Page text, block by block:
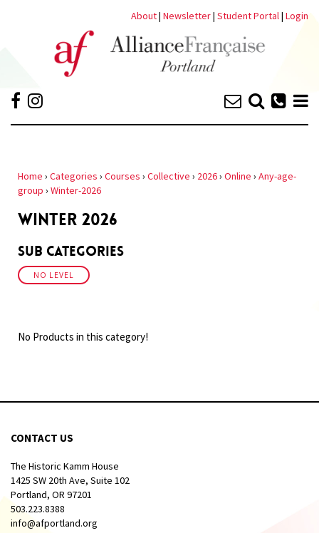
About| Newsletter| Student Portal| Login
Home › Categories › Courses › Collective › 2026› Online › Any-age-
group › Winter-2026
WINTER 2026
Sub Categories
NO LEVEL
No Products in this category!
CONTACT US
The Historic Kamm House
1425 SW 20th Ave, Suite 102
Portland, OR 97201
503.223.8388
info@afportland.org